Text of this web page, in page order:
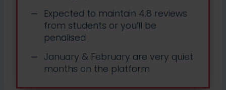
Expected to maintain 4.8 reviews
from students or you’ll be
penalised
January & February are very quiet
months on the platform